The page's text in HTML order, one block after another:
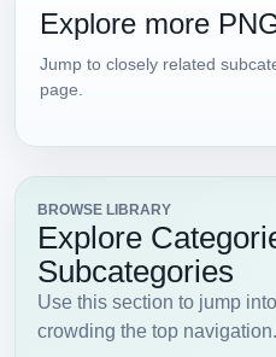
Explore more
Jump to closely related
page.
BROWSE LIBRARY
Explore
Subcategories
Use this section to jump
crowding the top navigation.